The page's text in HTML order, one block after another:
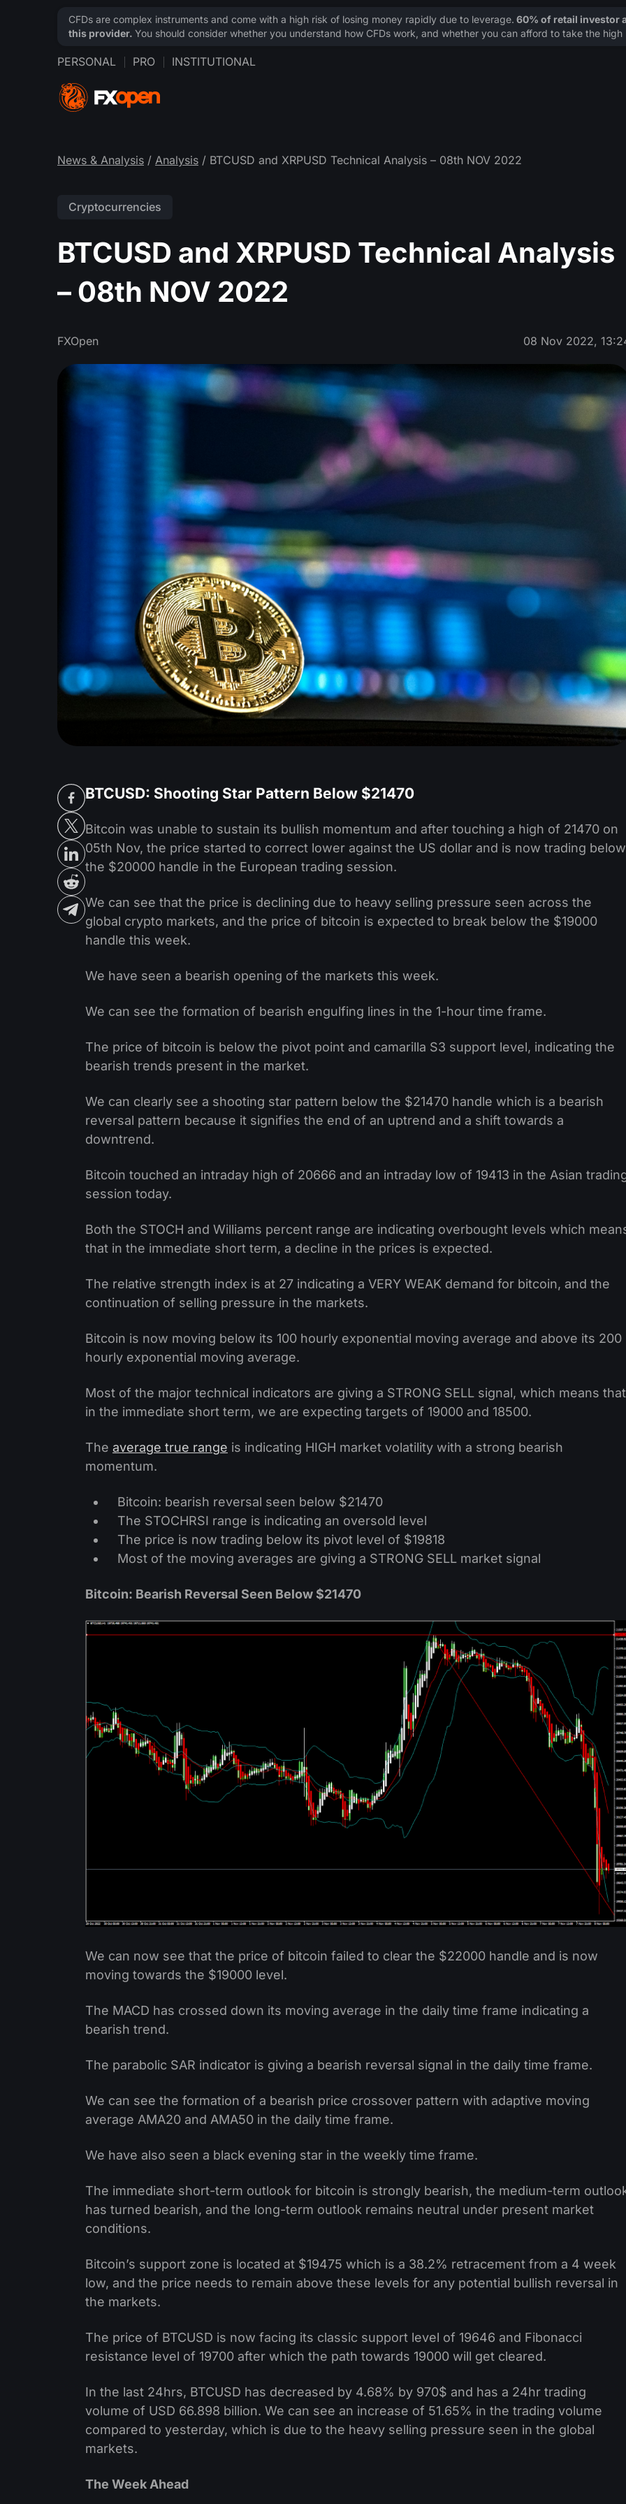
PERSONAL PRO INSTITUTIONAL
News & Analysis / Analysis / BTCUSD and XRPUSD Technical Analysis – 08th NOV 2022
Cryptocurrencies
BTCUSD and XRPUSD Technical Analysis
– 08th NOV 2022
FXOpen 08 Nov 2022,
BTCUSD: Shooting Star Pattern Below $21470
Bitcoin was unable to sustain its bullish momentum and after touching a high of 21470 on
05th Nov, the price started to correct lower against the US dollar and is now trading below
the $20000 handle in the European trading session.
We can see that the price is declining due to heavy selling pressure seen across the
global crypto markets, and the price of bitcoin is expected to break below the $19000
handle this week.
We have seen a bearish opening of the markets this week.
We can see the formation of bearish engulfing lines in the 1-hour time frame.
The price of bitcoin is below the pivot point and camarilla S3 support level, indicating the
bearish trends present in the market.
We can clearly see a shooting star pattern below the $21470 handle which is a bearish
reversal pattern because it signifies the end of an uptrend and a shift towards a
downtrend.
Bitcoin touched an intraday high of 20666 and an intraday low of 19413 in the Asian
session today.
Both the STOCH and Williams percent range are indicating overbought levels which
that in the immediate short term, a decline in the prices is expected.
The relative strength index is at 27 indicating a VERY WEAK demand for bitcoin, and the
continuation of selling pressure in the markets.
Bitcoin is now moving below its 100 hourly exponential moving average and above its 200
hourly exponential moving average.
Most of the major technical indicators are giving a STRONG SELL signal, which means that
in the immediate short term, we are expecting targets of 19000 and 18500.
The average true range is indicating HIGH market volatility with a strong bearish
momentum.
Bitcoin: bearish reversal seen below $21470
The STOCHRSI range is indicating an oversold level
The price is now trading below its pivot level of $19818
Most of the moving averages are giving a STRONG SELL market signal
Bitcoin: Bearish Reversal Seen Below $21470
We can now see that the price of bitcoin failed to clear the $22000 handle and is now
moving towards the $19000 level.
The MACD has crossed down its moving average in the daily time frame indicating a
bearish trend.
The parabolic SAR indicator is giving a bearish reversal signal in the daily time frame.
We can see the formation of a bearish price crossover pattern with adaptive moving
average AMA20 and AMA50 in the daily time frame.
We have also seen a black evening star in the weekly time frame.
The immediate short-term outlook for bitcoin is strongly bearish, the medium-term
has turned bearish, and the long-term outlook remains neutral under present market
conditions.
Bitcoin’s support zone is located at $19475 which is a 38.2% retracement from a 4 week
low, and the price needs to remain above these levels for any potential bullish reversal in
the markets.
The price of BTCUSD is now facing its classic support level of 19646 and Fibonacci
resistance level of 19700 after which the path towards 19000 will get cleared.
In the last 24hrs, BTCUSD has decreased by 4.68% by 970$ and has a 24hr trading
volume of USD 66.898 billion. We can see an increase of 51.65% in the trading volume
compared to yesterday, which is due to the heavy selling pressure seen in the global
markets.
The Week Ahead
CFDs are complex instruments and come with a high risk of losing money rapidly due to leverage. 60% of retail investor
this provider. You should consider whether you understand how CFDs work, and whether you can afford to take the